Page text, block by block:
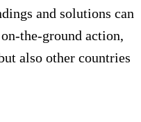
and solutions can
the-ground action,
also other countries